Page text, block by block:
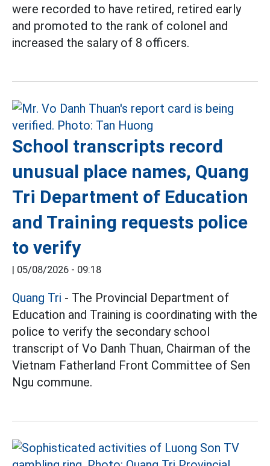
were recorded to have retired, retired early
and promoted to the rank of colonel and
increased the salary of 8 officers.
School transcripts record
unusual place names, Quang
Tri Department of Education
and Training requests police
to verify
| 05/08/2026 - 09:18
Quang Tri - The Provincial Department of
Education and Training is coordinating with the
police to verify the secondary school
transcript of Vo Danh Thuan, Chairman of the
Vietnam Fatherland Front Committee of Sen
Ngu commune.